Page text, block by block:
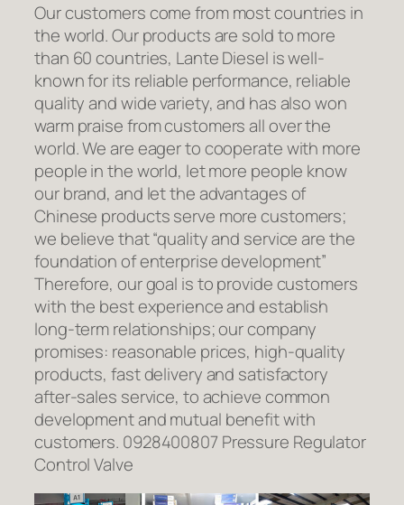
Our customers come from most countries in
the world. Our products are sold to more
than 60 countries, Lante Diesel is well-
known for its reliable performance, reliable
quality and wide variety, and has also won
warm praise from customers all over the
world. We are eager to cooperate with more
people in the world, let more people know
our brand, and let the advantages of
Chinese products serve more customers;
we believe that “quality and service are the
foundation of enterprise development”
Therefore, our goal is to provide customers
with the best experience and establish
long-term relationships; our company
promises: reasonable prices, high-quality
products, fast delivery and satisfactory
after-sales service, to achieve common
development and mutual benefit with
customers. 0928400807 Pressure Regulator
Control Valve